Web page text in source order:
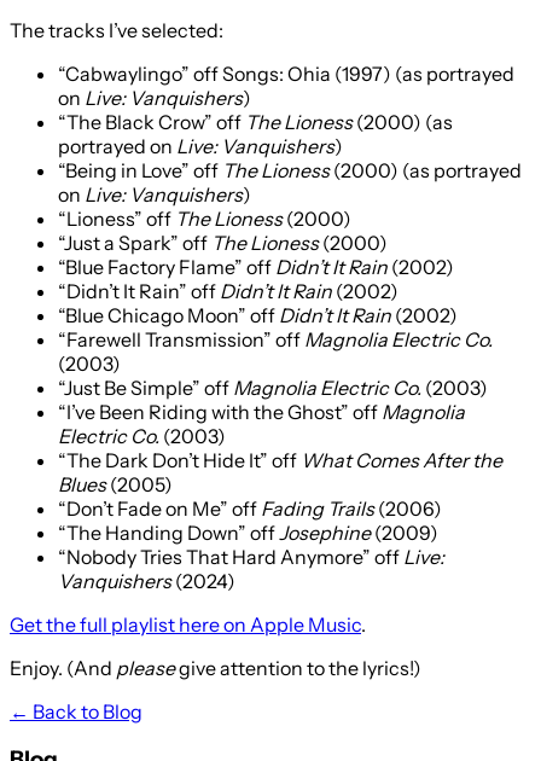
The tracks I’ve selected:
“Cabwaylingo” off Songs: Ohia (1997) (as portrayed
on Live: Vanquishers)
“The Black Crow” off The Lioness(2000) (as
portrayed on Live: Vanquishers)
“Being in Love” off The Lioness(2000) (as portrayed
on Live: Vanquishers)
“Lioness” off The Lioness(2000)
“Just a Spark” off The Lioness(2000)
“Blue Factory Flame” off Didn’t It Rain (2002)
“Didn’t It Rain” off Didn’t It Rain (2002)
“Blue Chicago Moon” off Didn’t It Rain (2002)
“Farewell Transmission” off Magnolia Electric Co.
(2003)
“Just Be Simple” off Magnolia Electric Co. (2003)
“I’ve Been Riding with the Ghost” off Magnolia
Electric Co. (2003)
“The Dark Don’t Hide It” off What Comes After the
Blues(2005)
“Don’t Fade on Me” off Fading Trails(2006)
“The Handing Down” offJosephine(2009)
“Nobody Tries That Hard Anymore” off Live:
Vanquishers(2024)
Get the full playlist here on Apple Music.
Enjoy. (And pleasegive attention to the lyrics!)
← Back to Blog